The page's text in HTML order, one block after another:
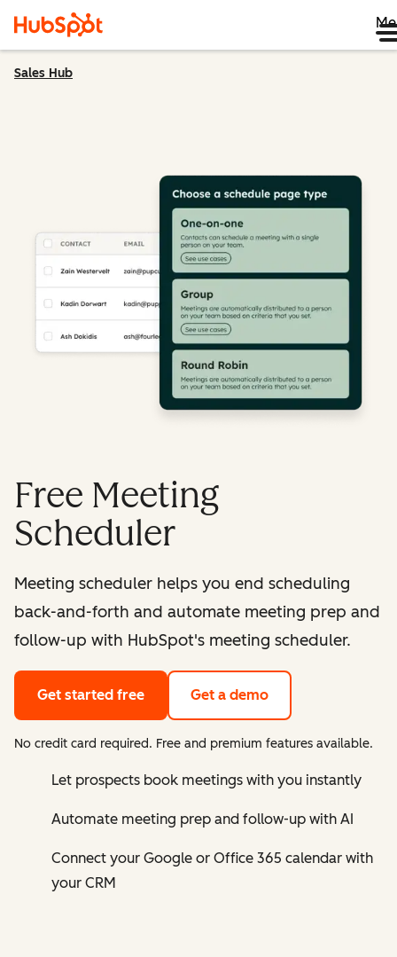
Sales Hub
Free Meeting
Scheduler
Meeting scheduler helps you end scheduling
back-and-forth and automate meeting prep and
follow-up with HubSpot's meeting scheduler.
Get started free Get a demo
No credit card required. Free and premium features available.
Let prospects book meetings with you instantly
Automate meeting prep and follow-up with AI
Connect your Google or Office 365 calendar with
your CRM